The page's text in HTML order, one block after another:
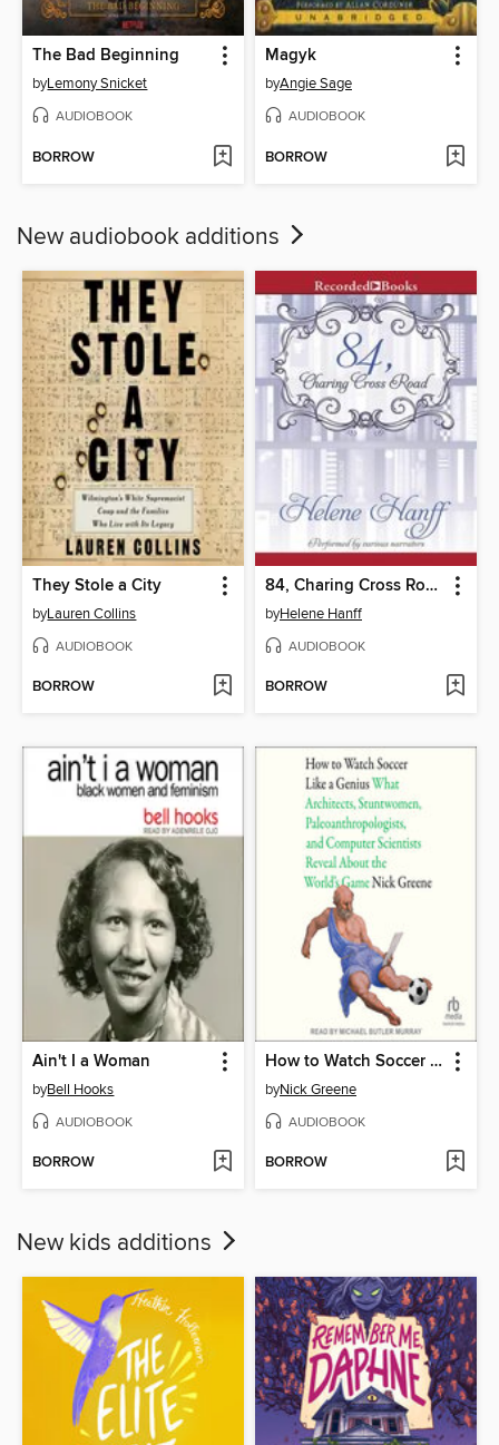
The Bad Beginning
byLemony Snicket
AUDIOBOOK
BORROW
Magyk
byAngie Sage
AUDIOBOOK
BORROW
New audiobook additions
They Stole a City
byLauren Collins
AUDIOBOOK
BORROW
84, Charing Cross Road
byHelene Hanff
AUDIOBOOK
BORROW
Ain't I a Woman
byBell Hooks
AUDIOBOOK
BORROW
How to Watch Soccer Like a Genius
byNick Greene
AUDIOBOOK
BORROW
New kids additions